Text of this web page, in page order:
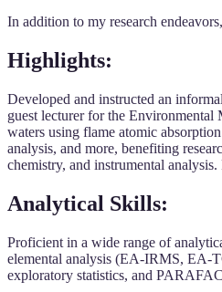
In addition to my research
Highlights:
Developed and instructed an
guest lecturer for the
waters using flame atomic
analysis, and more, benefiting
chemistry, and instrumental
Analytical Skills:
Proficient in a wide range of
elemental analysis (EA-IRMS, EA-
exploratory statistics, and